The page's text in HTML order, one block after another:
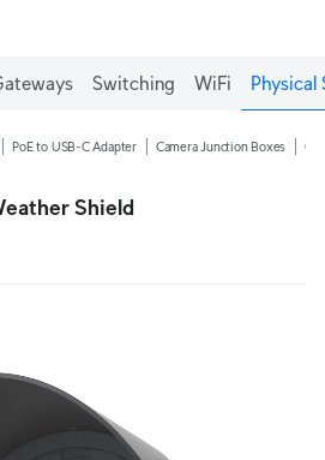
Switching WiFi Physical
PoE to USB-C Adapter Camera Junction Boxes
Shield